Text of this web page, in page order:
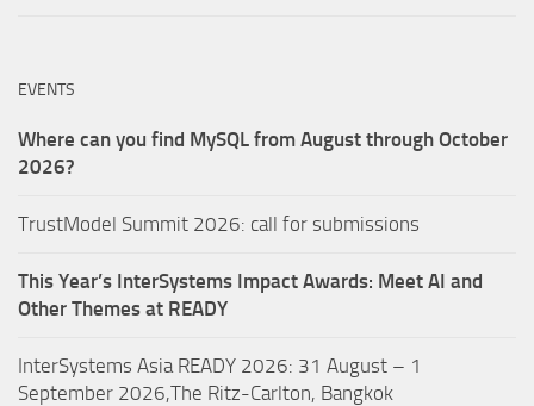
EVENTS
Where can you find MySQL from August through October
2026?
TrustModel Summit 2026: call for submissions
This Year’s InterSystems Impact Awards: Meet AI and
Other Themes at READY
InterSystems Asia READY 2026: 31 August – 1
September 2026,The Ritz-Carlton, Bangkok